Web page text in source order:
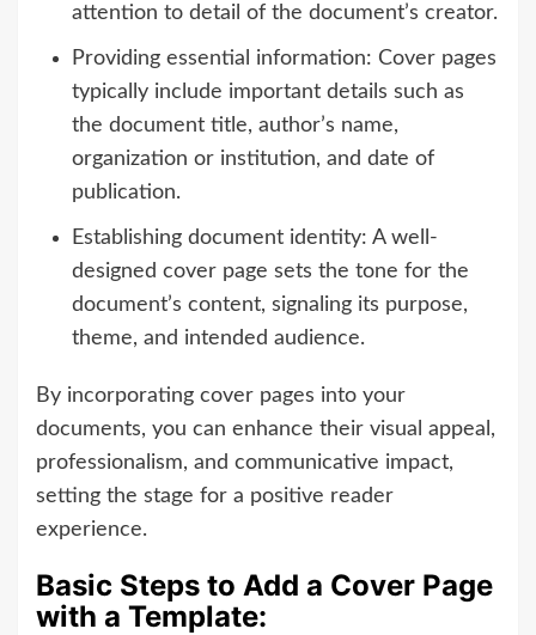
attention to detail of the document’s creator.
Providing essential information: Cover pages
typically include important details such as
the document title, author’s name,
organization or institution, and date of
publication.
Establishing document identity: A well-
designed cover page sets the tone for the
document’s content, signaling its purpose,
theme, and intended audience.
By incorporating cover pages into your
documents, you can enhance their visual appeal,
professionalism, and communicative impact,
setting the stage for a positive reader
experience.
Basic Steps to Add a Cover Page
with a Template: